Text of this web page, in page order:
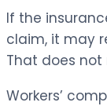
If the
claim, it may
That does
Workers’